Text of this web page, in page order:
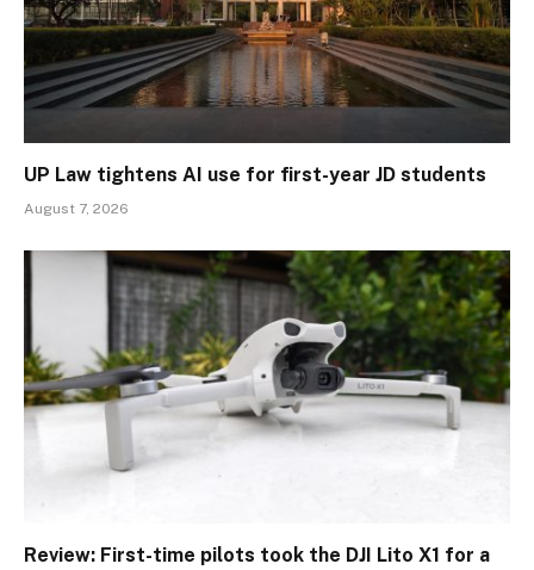
UP Law tightens AI use for first-year JD students
August 7, 2026
Review: First-time pilots took the DJI Lito X1 for a